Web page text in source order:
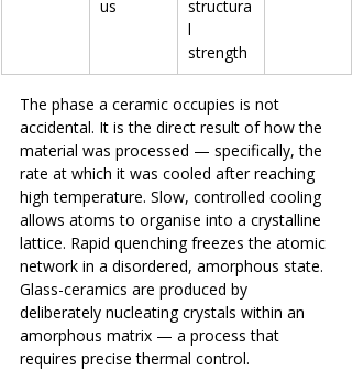
us
structura
l
strength
The phase a ceramic occupies is not
accidental. It is the direct result of how the
material was processed — specifically, the
rate at which it was cooled after reaching
high temperature. Slow, controlled cooling
allows atoms to organise into a crystalline
lattice. Rapid quenching freezes the atomic
network in a disordered, amorphous state.
Glass-ceramics are produced by
deliberately nucleating crystals within an
amorphous matrix — a process that
requires precise thermal control.